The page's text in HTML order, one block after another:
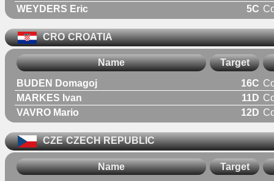
WEYDERS Eric
5C
CRO CROATIA
Name Target
BUDEN Domagoj 16C
MARKES Ivan
11D
VAVRO Mario
12D
CZE CZECH REPUBLIC
Name Target